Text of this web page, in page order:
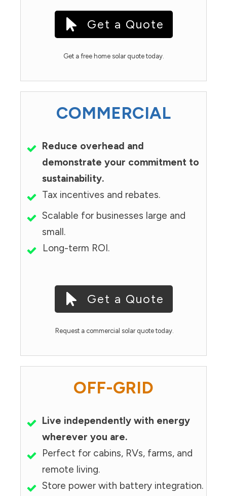
Get a Quote
Get a free home solar quote today.
COMMERCIAL
Reduce overhead and
demonstrate your commitment to
sustainability.
Tax incentives and rebates.
Scalable for businesses large and
small.
Long-term ROI.
Get a Quote
Request a commercial solar quote today.
OFF-GRID
Live independently with energy
wherever you are.
Perfect for cabins, RVs, farms, and
remote living.
Store power with battery integration.